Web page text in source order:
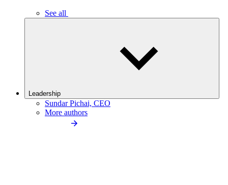
See all
Leadership
Sundar Pichai, CEO
More authors